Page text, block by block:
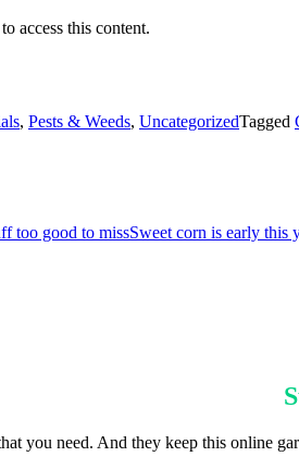
access this content.
, Pests & Weeds, UncategorizedTagged
too good to missSweet corn is early this
you need. And they keep this online